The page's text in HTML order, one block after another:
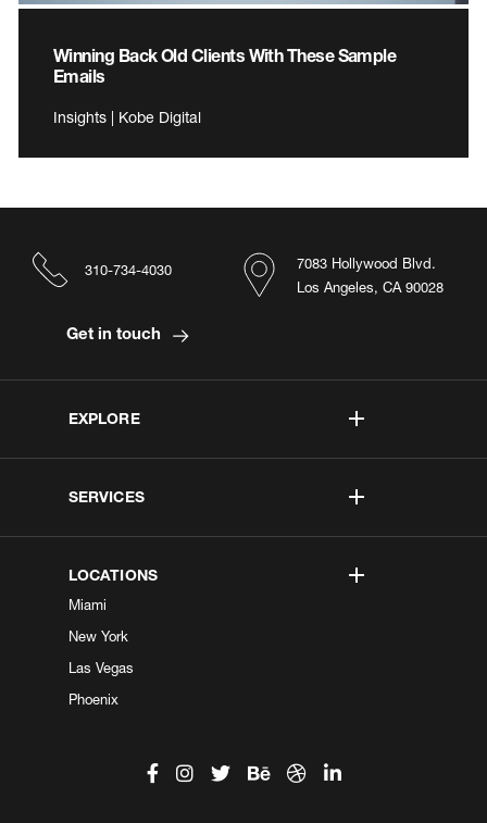
Winning Back Old Clients With These Sample
Emails
Insights | Kobe Digital
EXPLORE
SERVICES
LOCATIONS
Miami
New York
Las Vegas
Phoenix
7083 Hollywood Blvd.
Los Angeles, CA 90028
310-734-4030
Get in touch